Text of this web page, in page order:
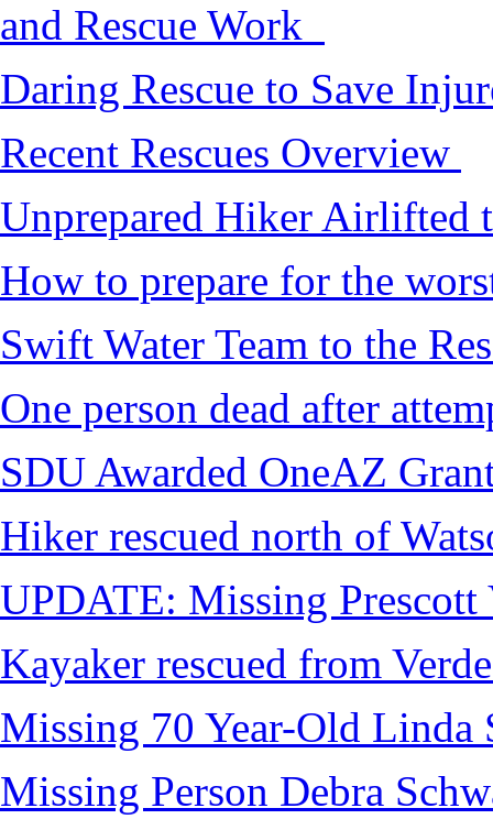
and Rescue Work
Daring Rescue to Save
Recent Rescues Overview
Unprepared Hiker Airlifted
How to prepare for the
Swift Water Team to the
One person dead after
SDU Awarded OneAZ
Hiker rescued north of
UPDATE: Missing Prescott
Kayaker rescued from
Missing 70 Year-Old Linda
Missing Person Debra